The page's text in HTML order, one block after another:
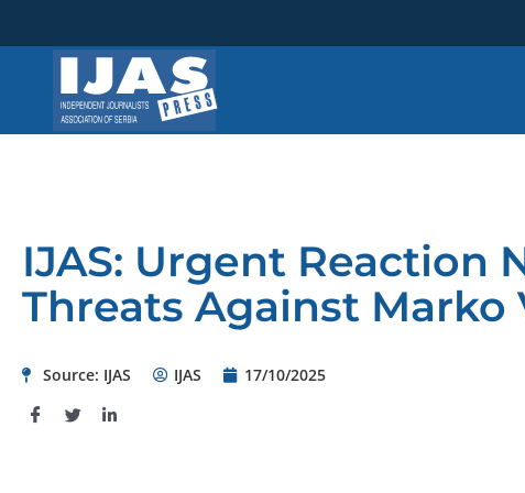
IJAS: Urgent Reaction
Threats Against Marko
Source: IJAS IJAS 17/10/2025